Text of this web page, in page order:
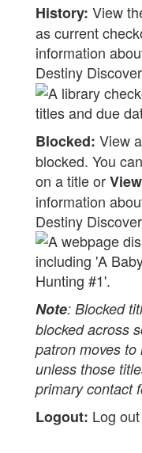
History: View
as current
information
Destiny
Blocked: View
blocked. You
on a title or
information
Destiny Discover
Note: Blocked
blocked across
patron moves
unless those
primary contact
Logout: Log